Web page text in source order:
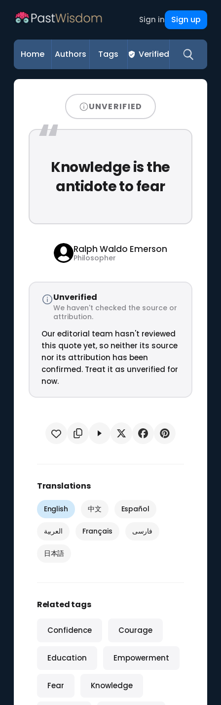
Sign in Sign up
Home Authors Tags Verified
UNVERIFIED
Knowledge is the
antidote to fear
Ralph Waldo Emerson
Philosopher
Unverified
We haven't checked the source or
attribution.
Our editorial team hasn't reviewed
this quote yet, so neither its source
nor its attribution has been
confirmed. Treat it as unverified for
now.
Translations
English 中文 Español
العربية Français فارسی
日本語
Related tags
Confidence Courage
Education Empowerment
Fear Knowledge